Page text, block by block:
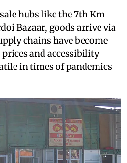
hubs like the 7th Km
Bazaar, goods arrive via
chains have become
and accessibility
in times of pandemics